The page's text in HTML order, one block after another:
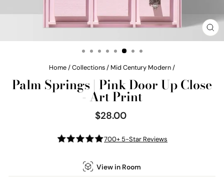
Home/Collections/ Mid Century Modern/
Palm Springs | Pink Door Up Close
- Art Print
Regular
price
$28.00
700+ 5-Star Reviews
View in Room